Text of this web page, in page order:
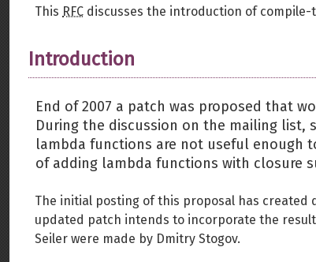
This RFC discusses the introduction of compile-
Introduction
End of 2007 a patch was proposed that
During the discussion on the mailing
lambda functions are not useful enough
of adding lambda functions with closure
The initial posting of this proposal has
updated patch intends to incorporate the
Seiler were made by Dmitry Stogov.